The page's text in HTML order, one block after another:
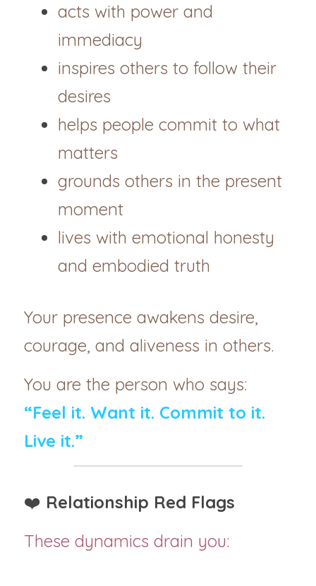
acts with power and
immediacy
inspires others to follow their
desires
helps people commit to what
matters
grounds others in the present
moment
lives with emotional honesty
and embodied truth
Your presence awakens desire,
courage, and aliveness in others.
You are the person who says:
“Feel it. Want it. Commit to it.
Live it.”
❤️ Relationship Red Flags
These dynamics drain you: